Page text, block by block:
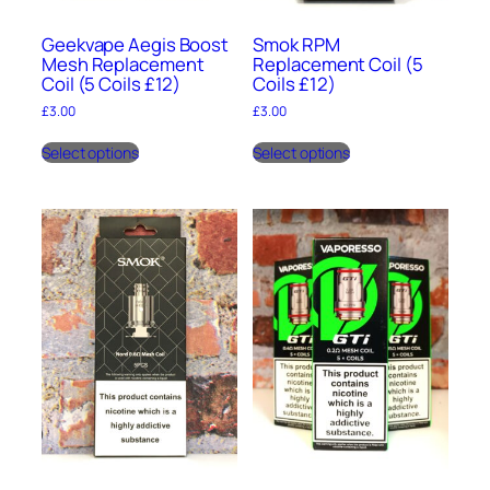
Geekvape Aegis Boost
Mesh Replacement
Coil (5 Coils £12)
£3.00
Select optionsproduct
variants.
The
options
may
be
chosen
on
the
product
page
Smok RPM
Replacement Coil (5
Coils £12)
£3.00
Select optionsproduct
variants.
The
options
may
be
chosen
on
the
product
page